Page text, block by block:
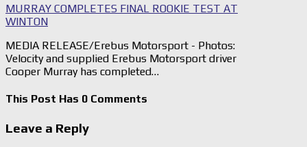
MURRAY COMPLETES FINAL ROOKIE TEST AT
WINTON
MEDIA RELEASE/Erebus Motorsport - Photos:
Velocity and supplied Erebus Motorsport driver
Cooper Murray has completed…
This Post Has 0 Comments
Leave a Reply